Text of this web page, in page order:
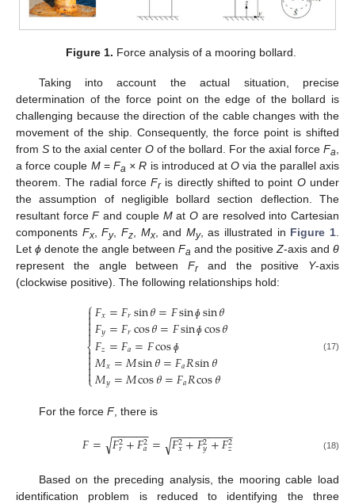
Figure 1. Force analysis of a mooring bollard.
Taking into account the actual situation, precise
determination of the force point on the edge of the bollard is
challenging because the direction of the cable changes with the
movement of the ship. Consequently, the force point is shifted
from S to the axial center O of the bollard. For the axial force Fa
a force couple M=Fa × R is introduced atO via the parallel axis
theorem. The radial forceFris directly shifted to point Ounder
the assumption of negligible bollard section deflection. The
resultant forceFand couple MatO are resolved into Cartesian
components Fx,Fy, Fz, Mx, and My, as illustrated in Figure 1
Let ɸ denote the angle between Fa and the positive Z-axis and θ
represent the angle between Frand the positive Y-axis
(clockwise positive). The following relationships hold:
⎧
⎩
⎨



𝐹𝑥=𝐹𝑟sin𝜃=𝐹sinɸ sin𝜃
𝐹𝑦=𝐹𝑟cos𝜃=𝐹sinɸ cos𝜃
𝐹𝑧=𝐹𝑎=𝐹cos ɸ
𝑀𝑥=𝑀sin𝜃=𝐹𝑎𝑅sin𝜃
𝑀𝑦=𝑀cos𝜃=𝐹𝑎𝑅cos𝜃
(17)
For the force F, there is
𝐹= 𝐹2
𝑟+𝐹2
𝑎
− −
−−−−
√ = 𝐹2
𝑥+𝐹2
𝑦+𝐹2
𝑧
− −
−−−−−−−−
√ (18)
Based on the preceding analysis, the mooring cable load
identification problem is reduced to identifying the three